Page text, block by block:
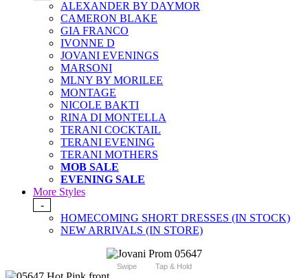
ALEXANDER BY DAYMOR
CAMERON BLAKE
GIA FRANCO
IVONNE D
JOVANI EVENINGS
MARSONI
MLNY BY MORILEE
MONTAGE
NICOLE BAKTI
RINA DI MONTELLA
TERANI COCKTAIL
TERANI EVENING
TERANI MOTHERS
MOB SALE
EVENING SALE
More Styles
-
HOMECOMING SHORT DRESSES (IN STOCK)
NEW ARRIVALS (IN STORE)
Swipe Tap & Hold